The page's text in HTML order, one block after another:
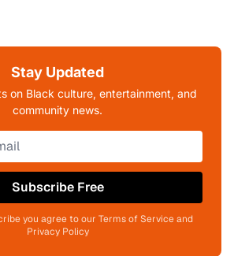
Stay Updated
on Black culture, entertainment, and
community news.
Subscribe Free
you agree to our Terms of Service and
Privacy Policy